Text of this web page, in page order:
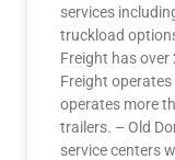
services
truckload
Freight has over
Freight
operates more
trailers. – Old
service centers